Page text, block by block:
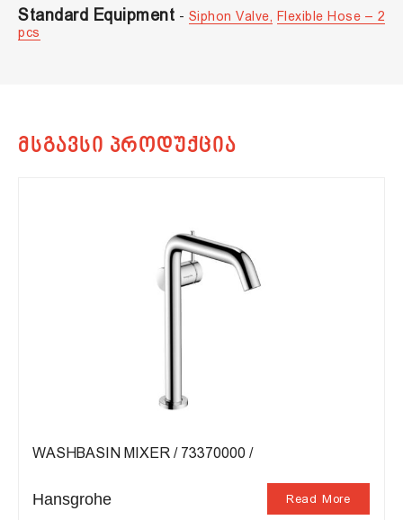
Standard Equipment - Siphon Valve,
Flexible Hose – 2
pcs
WASHBASIN MIXER / 73370000 /
Hansgrohe Read More